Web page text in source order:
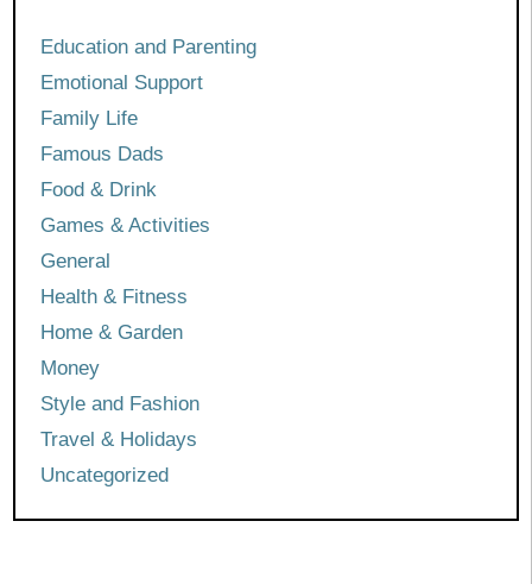
Education and Parenting
Emotional Support
Family Life
Famous Dads
Food & Drink
Games & Activities
General
Health & Fitness
Home & Garden
Money
Style and Fashion
Travel & Holidays
Uncategorized